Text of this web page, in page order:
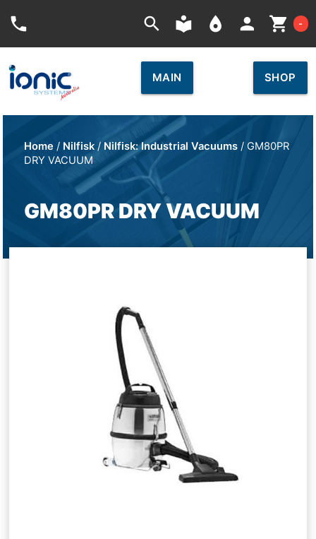
phone search local_library place person shopping_cart -
MAIN SHOP
Home / Nilfisk / Nilfisk: Industrial Vacuums / GM80PR
DRY VACUUM
GM80PR DRY VACUUM